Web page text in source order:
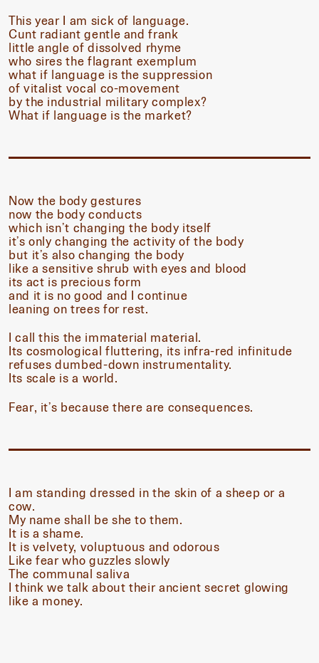
This year I am sick of language.
Cunt radiant gentle and frank
little angle of dissolved rhyme
who sires the flagrant exemplum
what if language is the suppression
of vitalist vocal co-movement
by the industrial military complex?
What if language is the market?
Now the body gestures
now the body conducts
which isn’t changing the body itself
it’s only changing the activity of the body
but it’s also changing the body
like a sensitive shrub with eyes and blood
its act is precious form
and it is no good and I continue
leaning on trees for rest.
I call this the immaterial material.
Its cosmological fluttering, its infra-red infinitude
refuses dumbed-down instrumentality.
Its scale is a world.
Fear, it’s because there are consequences.
I am standing dressed in the skin of a sheep or a
cow.
My name shall be she to them.
It is a shame.
It is velvety, voluptuous and odorous
Like fear who guzzles slowly
The communal saliva
I think we talk about their ancient secret glowing
like a money.